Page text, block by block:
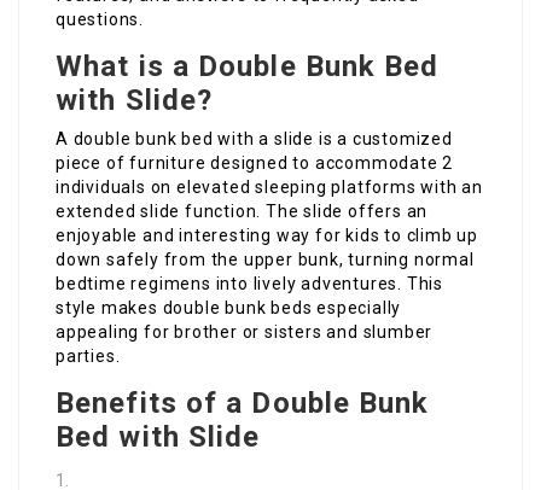
questions.
What is a Double Bunk Bed
with Slide?
A double bunk bed with a slide is a customized
piece of furniture designed to accommodate 2
individuals on elevated sleeping platforms with an
extended slide function. The slide offers an
enjoyable and interesting way for kids to climb up
down safely from the upper bunk, turning normal
bedtime regimens into lively adventures. This
style makes double bunk beds especially
appealing for brother or sisters and slumber
parties.
Benefits of a Double Bunk
Bed with Slide